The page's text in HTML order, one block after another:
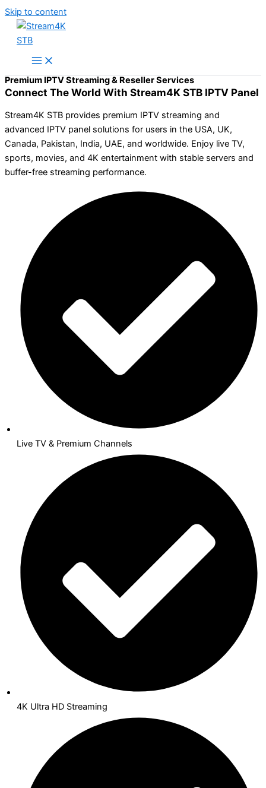
Skip to content
Premium IPTV Streaming & Reseller Services
Connect The World With Stream4K STB IPTV Panel
Stream4K STB provides premium IPTV streaming and
advanced IPTV panel solutions for users in the USA, UK,
Canada, Pakistan, India, UAE, and worldwide. Enjoy live TV,
sports, movies, and 4K entertainment with stable servers and
buffer-free streaming performance.
Live TV & Premium Channels
4K Ultra HD Streaming